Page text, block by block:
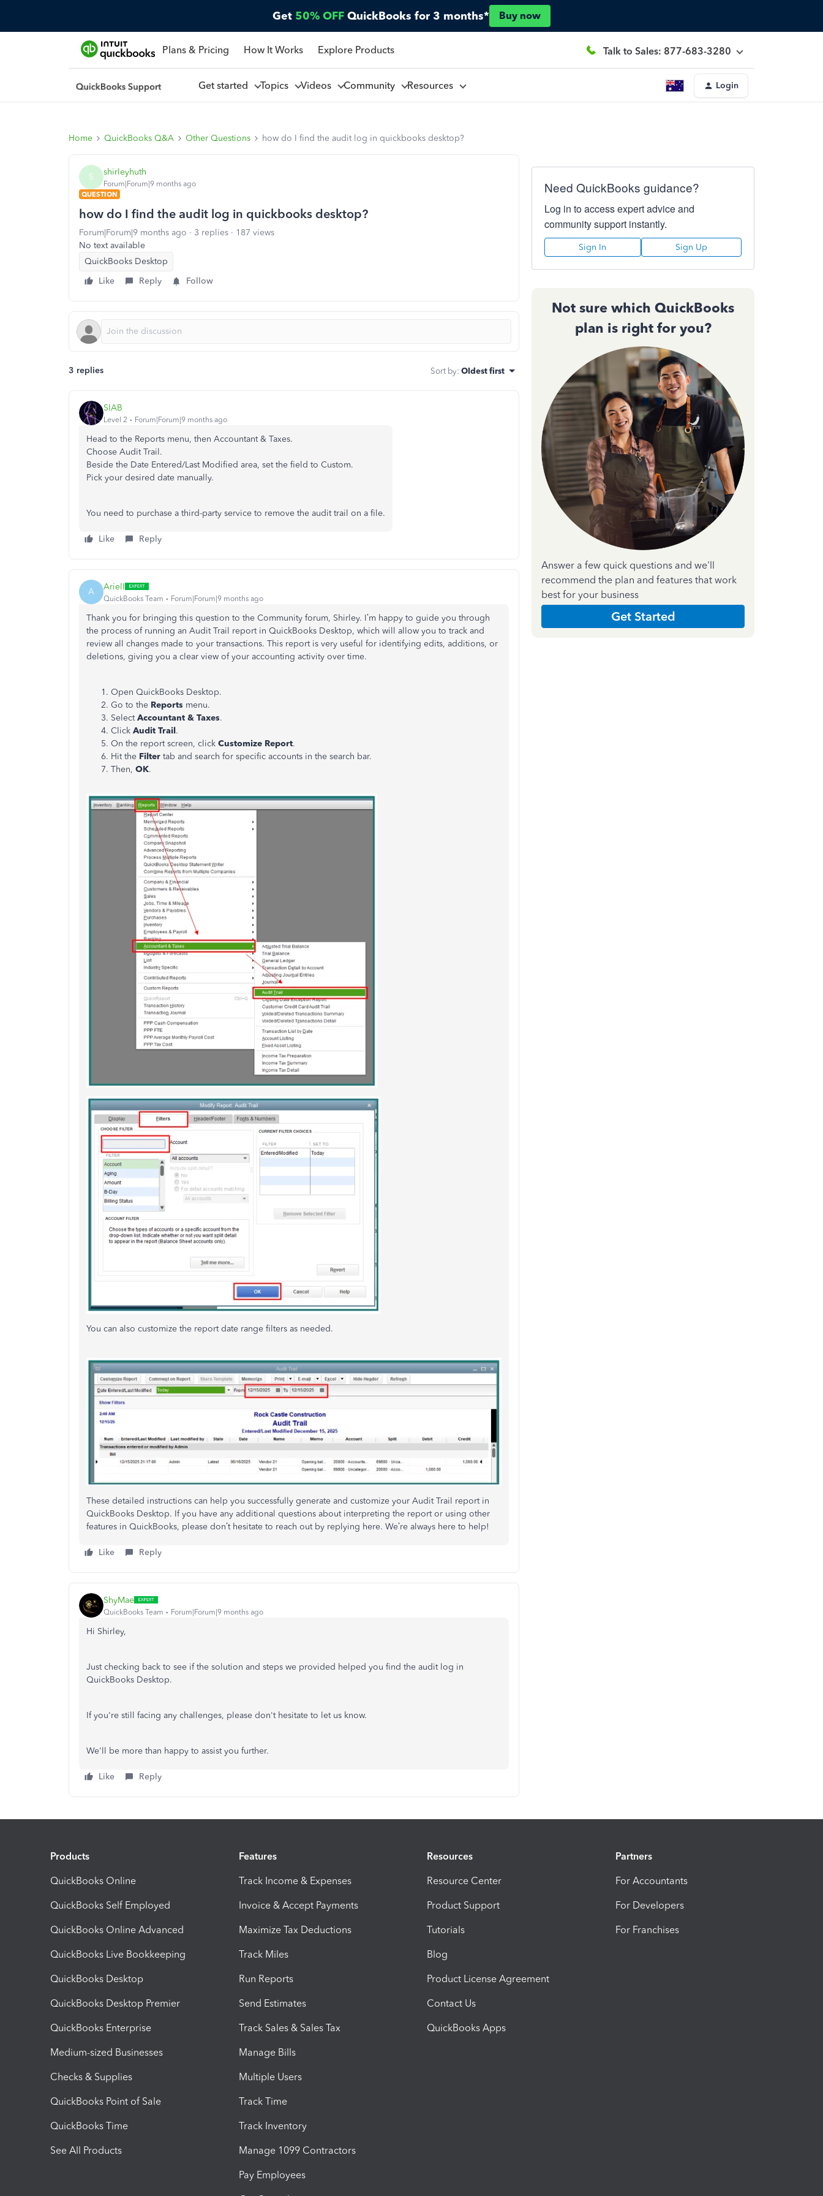
Get 50% OFF QuickBooks for 3 months* Buy now
Plans & Pricing How It Works Explore Products Talk to Sales: 877-683-3280
Get started Topics Videos Community Resources Login
Home QuickBooks Q&A Other Questions how do I find the audit log in quickbooks desktop?
S shirleyhuth
Forum|Forum|9 months ago
QUESTION
how do I find the audit log in quickbooks desktop?
Forum|Forum|9 months ago 3 replies
187 views
No text available
QuickBooks Desktop
Like
Reply Follow
3 replies Sort by: Oldest first
SIAB
Level 2 Forum|Forum|9 months ago
Head to the Reports menu, then Accountant & Taxes.
Choose Audit Trail.
Beside the Date Entered/Last Modified area, set the field to Custom.
Pick your desired date manually.
You need to purchase a third-party service to remove the audit trail on a file.
Like Reply
A ArielI
QuickBooks Team Forum|Forum|9 months ago
Thank you for bringing this question to the Community forum, Shirley. I’m happy to guide you through
the process of running an Audit Trail report in QuickBooks Desktop, which will allow you to track and
review all changes made to your transactions. This report is very useful for identifying edits, additions, or
deletions, giving you a clear view of your accounting activity over time.
Open QuickBooks Desktop.
Go to the Reports menu.
SelectAccountant & Taxes.
Click Audit Trail.
On the report screen, click Customize Report.
Hit the Filter tab and search for specific accounts in the search bar.
Then, OK.
You can also customize the report date range filters as needed.
These detailed instructions can help you successfully generate and customize your Audit Trail report in
QuickBooks Desktop. If you have any additional questions about interpreting the report or using other
features in QuickBooks, please don’t hesitate to reach out by replying here. We’re always here to help!
Like Reply
ShyMae
QuickBooks Team Forum|Forum|9 months ago
Hi Shirley,
Just checking back to see if the solution and steps we provided helped you find the audit log in
QuickBooks Desktop.
If you're still facing any challenges, please don't hesitate to let us know.
We'll be more than happy to assist you further.
Like Reply
Need QuickBooks guidance?
Log in to access expert advice and
community support instantly.
Sign In Sign Up
Not sure which QuickBooks
plan is right for you?
Answer a few quick questions and we'll
recommend the plan and features that work
best for your business
Get Started
Products
QuickBooks Online
QuickBooks Self Employed
QuickBooks Online Advanced
QuickBooks Live Bookkeeping
QuickBooks Desktop
QuickBooks Desktop Premier
QuickBooks Enterprise
Medium-sized Businesses
Checks & Supplies
QuickBooks Point of Sale
QuickBooks Time
See All Products
Features
Track Income & Expenses
Invoice & Accept Payments
Maximize Tax Deductions
Track Miles
Run Reports
Send Estimates
Track Sales & Sales Tax
Manage Bills
Multiple Users
Track Time
Track Inventory
Manage 1099 Contractors
Pay Employees
Resources
Resource Center
Product Support
Tutorials
Blog
Product License Agreement
Contact Us
QuickBooks Apps
Partners
For Accountants
For Developers
For Franchises